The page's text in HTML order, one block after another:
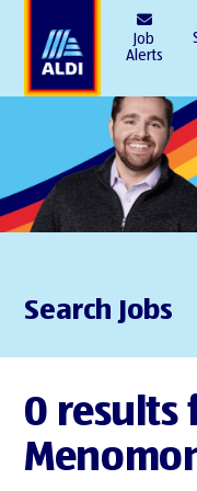
Job
Alerts
Search Jobs
0 results